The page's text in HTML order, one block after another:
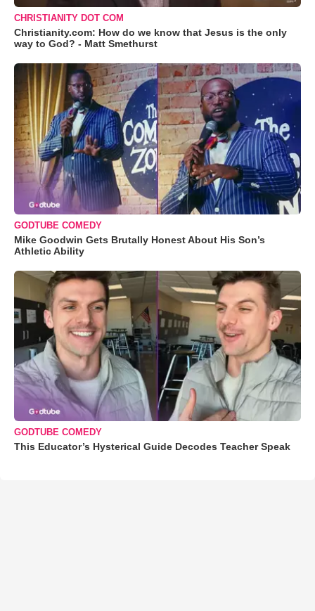
CHRISTIANITY DOT COM
Christianity.com: How do we know that Jesus is the only
way to God? - Matt Smethurst
GODTUBE COMEDY
Mike Goodwin Gets Brutally Honest About His Son’s
Athletic Ability
GODTUBE COMEDY
This Educator’s Hysterical Guide Decodes Teacher Speak